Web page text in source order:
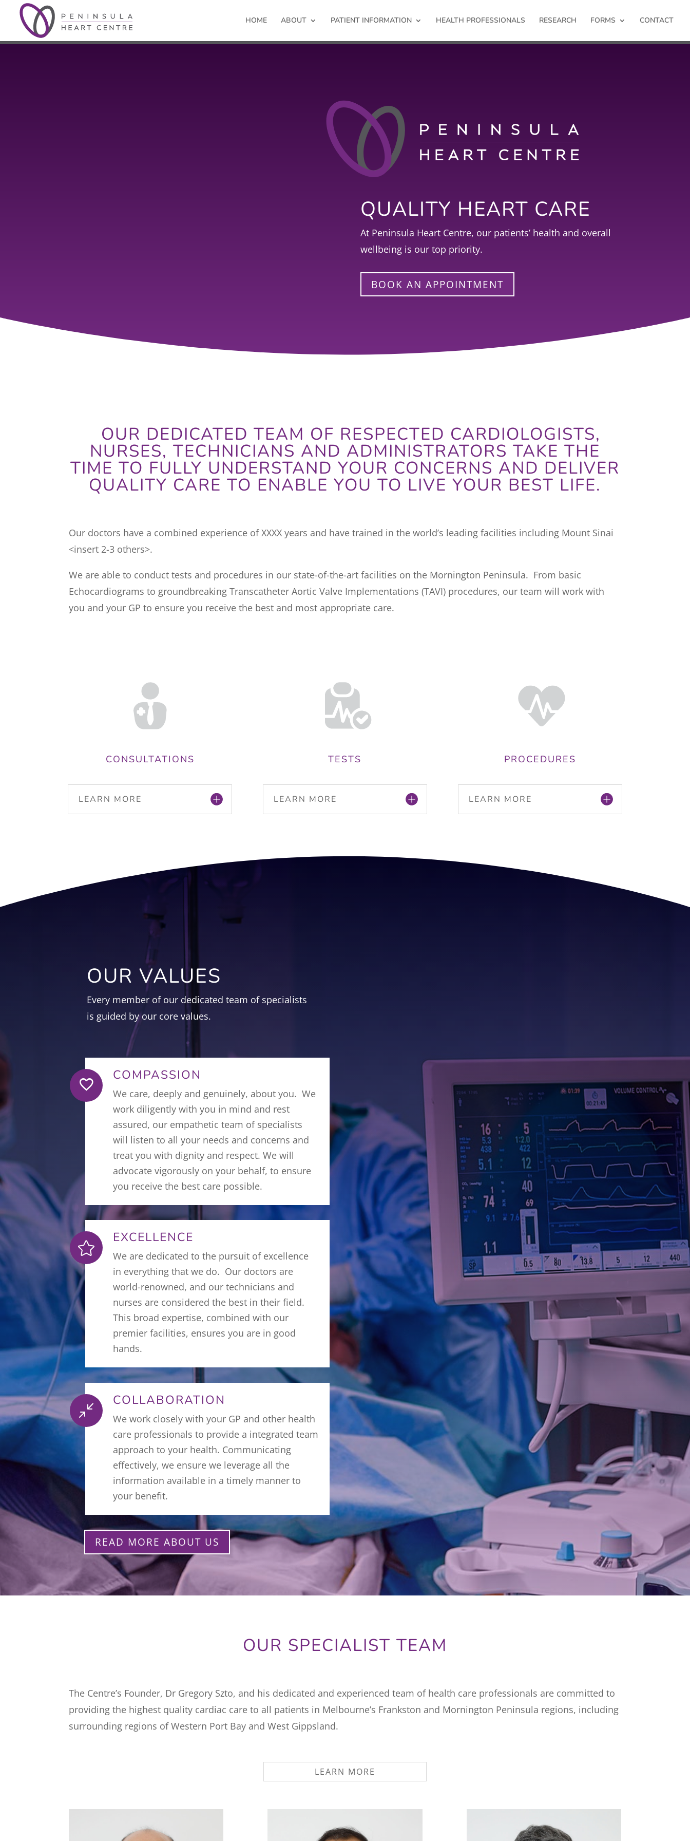
HOME ABOUT PATIENT INFORMATION HEALTH PROFESSIONALS RESEARCH FORMS CONTACT
QUALITY HEART CARE
At Peninsula Heart Centre, our patients’ health and overall
wellbeing is our top priority.
BOOK AN APPOINTMENT
OUR DEDICATED TEAM OF RESPECTED CARDIOLOGISTS,
NURSES, TECHNICIANS AND ADMINISTRATORS TAKE THE
TIME TO FULLY UNDERSTAND YOUR CONCERNS AND DELIVER
QUALITY CARE TO ENABLE YOU TO LIVE YOUR BEST LIFE.
Our doctors have a combined experience of XXXX years and have trained in the world’s leading facilities including Mount Sinai
<insert 2-3 others>.
We are able to conduct tests and procedures in our state-of-the-art facilities on the Mornington Peninsula. From basic
Echocardiograms to groundbreaking Transcatheter Aortic Valve Implementations (TAVI) procedures, our team will work with
you and your GP to ensure you receive the best and most appropriate care.
CONSULTATIONS
LEARN MORE
TESTS
LEARN MORE
PROCEDURES
LEARN MORE
OUR VALUES
Every member of our dedicated team of specialists
is guided by our core values.

COMPASSION
We care, deeply and genuinely, about you. We
work diligently with you in mind and rest
assured, our empathetic team of specialists
will listen to all your needs and concerns and
treat you with dignity and respect. We will
advocate vigorously on your behalf, to ensure
you receive the best care possible.

EXCELLENCE
We are dedicated to the pursuit of excellence
in everything that we do. Our doctors are
world-renowned, and our technicians and
nurses are considered the best in their field.
This broad expertise, combined with our
premier facilities, ensures you are in good
hands.
/
COLLABORATION
We work closely with your GP and other health
care professionals to provide a integrated team
approach to your health. Communicating
effectively, we ensure we leverage all the
information available in a timely manner to
your benefit.
READ MORE ABOUT US
OUR SPECIALIST TEAM
The Centre’s Founder, Dr Gregory Szto, and his dedicated and experienced team of health care professionals are committed to
providing the highest quality cardiac care to all patients in Melbourne’s Frankston and Mornington Peninsula regions, including
surrounding regions of Western Port Bay and West Gippsland.
LEARN MORE